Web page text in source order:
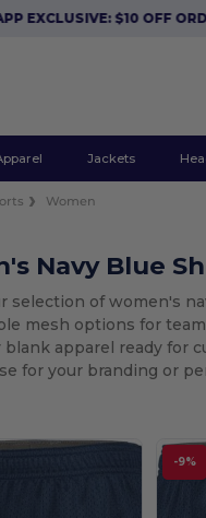
$10 OFF
Jackets
Women
Navy Blue
selection of women's
mesh options for
blank apparel ready for
for your branding or
-9%